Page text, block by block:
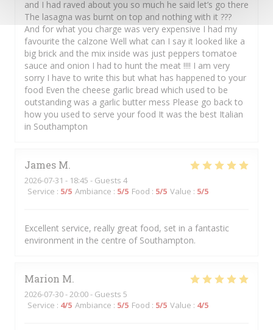
and I had raved about you so much he said let’s go there
The lasagna was burnt on top and nothing with it ???
And for what you charge was very expensive I had my
favourite the calzone Well what can I say it looked like a
big brick and the mix inside was just peppers tomatoe
sauce and onion I had to hunt the meat !!!! I am very
sorry I have to write this but what has happened to your
food Even the cheese garlic bread which used to be
outstanding was a garlic butter mess Please go back to
how you used to serve your food It was the best Italian
in Southampton
James M
2026-07-31 - 18:45 - Guests 4
Service : 5/5 Ambiance : 5/5 Food : 5/5 Value : 5/5
Excellent service, really great food, set in a fantastic
environment in the centre of Southampton.
Marion M
2026-07-30- 20:00 - Guests 5
Service : 4/5 Ambiance : 5/5 Food : 5/5 Value : 4/5